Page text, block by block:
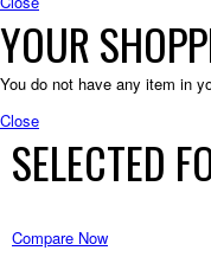
YOUR
You do not have any item in
Close
SELECTED
Compare Now